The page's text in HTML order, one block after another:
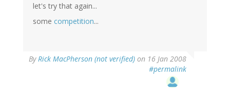
let's try that again...
some competition...
By Rick MacPherson (not verified) on 16 Jan 2008
#permalink